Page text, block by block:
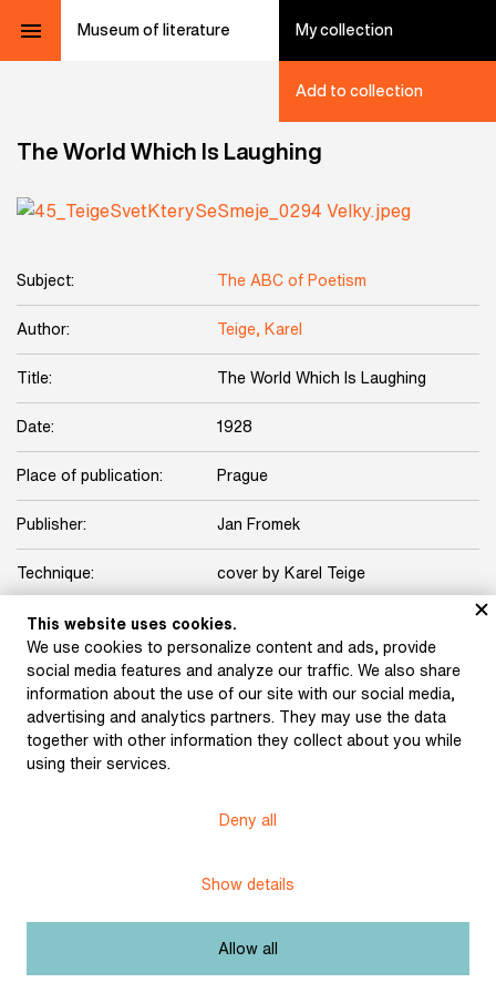
Museum of literature My collection
Add to collection
The World Which Is Laughing
Subject: The ABC of Poetism
Author: Teige, Karel
Title: The World Which Is Laughing
Date: 1928
Place of publication: Prague
Publisher: Jan Fromek
Technique: cover by Karel Teige
Licence: Free license
Other exhibits from the chapter
South, West, East (1923)
This website uses cookies.
We use cookies to personalize content and ads, provide
social media features and analyze our traffic. We also share
information about the use of our site with our social media,
advertising and analytics partners. They may use the data
together with other information they collect about you while
using their services.
Deny all
Show details
Allow all